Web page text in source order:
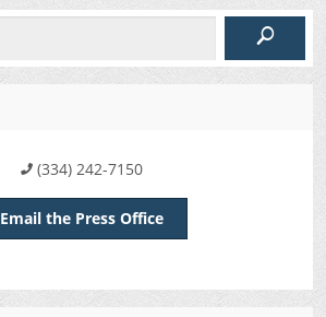
(334) 242-7150
Email the Press Office